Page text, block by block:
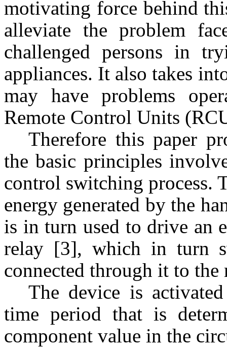
motivating force behind
alleviate the problem
challenged persons in
appliances. It also takes
may have problems
Remote Control Units
Therefore this paper
the basic principles
control switching process.
energy generated by the
is in turn used to drive an
relay [3], which in turn
connected through it to the
The device is
time period that is
component value in the